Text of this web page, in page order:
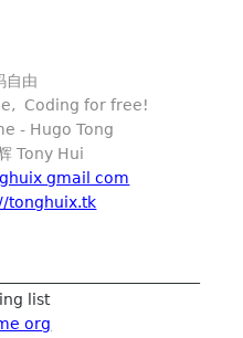
自由
Coding for free!
- Hugo Tong
Tony Hui
gmail com
tonghuix.tk
list
org